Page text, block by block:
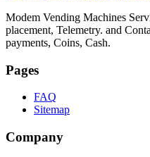
Modem Vending Machines
placement, Telemetry. and
payments, Coins, Cash.
Pages
FAQ
Sitemap
Company